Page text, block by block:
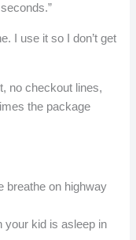
I use it so I don’t get
no checkout lines,
the package
breathe on highway
your kid is asleep in